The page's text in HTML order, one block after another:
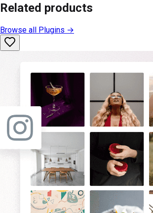
Related products
Browse all Plugins →